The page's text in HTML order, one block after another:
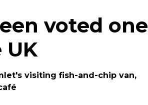
voted one
visiting fish-and-chip van,